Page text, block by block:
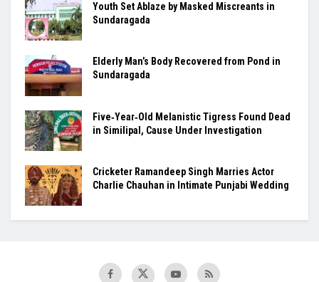
Youth Set Ablaze by Masked Miscreants in
Sundaragada
Elderly Man’s Body Recovered from Pond in
Sundaragada
Five‑Year‑Old Melanistic Tigress Found Dead
in Similipal, Cause Under Investigation
Cricketer Ramandeep Singh Marries Actor
Charlie Chauhan in Intimate Punjabi Wedding